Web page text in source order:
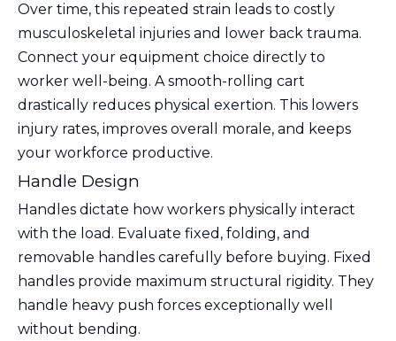
Over time, this repeated strain leads to costly
musculoskeletal injuries and lower back trauma.
Connect your equipment choice directly to
worker well-being. A smooth-rolling cart
drastically reduces physical exertion. This lowers
injury rates, improves overall morale, and keeps
your workforce productive.
Handle Design
Handles dictate how workers physically interact
with the load. Evaluate fixed, folding, and
removable handles carefully before buying. Fixed
handles provide maximum structural rigidity. They
handle heavy push forces exceptionally well
without bending.